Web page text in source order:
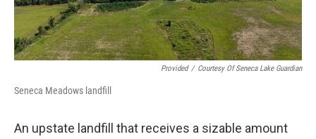
Provided / Courtesy Of Seneca Lake Guardian
Seneca Meadows landfill
An upstate landfill that receives a sizable amount